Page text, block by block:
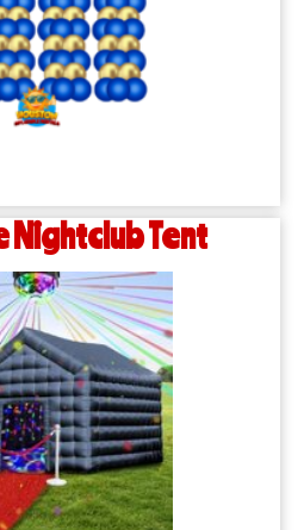
Tent